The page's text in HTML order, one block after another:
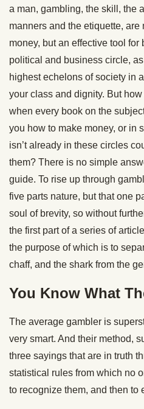
a man, gambling, the skill, the
manners and the etiquette, are
money, but an effective tool
political and business circle,
highest echelons of society in
your class and dignity. But
when every book on the
you how to make money, or in
isn’t already in these circles
them? There is no simple
guide. To rise up through
five parts nature, but that one
soul of brevity, so without
the first part of a series of
the purpose of which is to
chaff, and the shark from the
You Know What
The average gambler is
very smart. And their method,
three sayings that are in truth
statistical rules from which no
to recognize them, and then to